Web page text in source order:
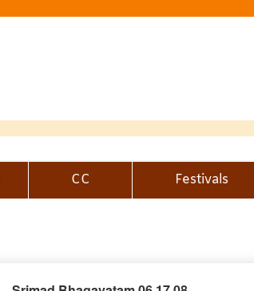
CC Festivals